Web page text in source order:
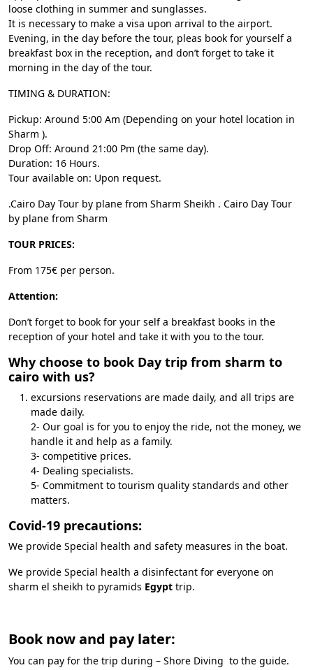
loose clothing in summer and sunglasses.
It is necessary to make a visa upon arrival to the airport.
Evening, in the day before the tour, pleas book for yourself a
breakfast box in the reception, and don’t forget to take it
morning in the day of the tour.
TIMING & DURATION:
Pickup: Around 5:00 Am (Depending on your hotel location in
Sharm ).
Drop Off: Around 21:00 Pm (the same day).
Duration: 16 Hours.
Tour available on: Upon request.
.Cairo Day Tour by plane from Sharm Sheikh . Cairo Day Tour
by plane from Sharm
TOUR PRICES:
From 175€ per person.
Attention:
Don’t forget to book for your self a breakfast books in the
reception of your hotel and take it with you to the tour.
Why choose to book Day trip from sharm to
cairo with us?
excursions reservations are made daily, and all trips are
made daily.
2- Our goal is for you to enjoy the ride, not the money, we
handle it and help as a family.
3- competitive prices.
4- Dealing specialists.
5- Commitment to tourism quality standards and other
matters.
Covid-19 precautions:
We provide Special health and safety measures in the boat.
We provide Special health a disinfectant for everyone on
sharm el sheikh to pyramids Egypt trip.
Book now and pay later:
You can pay for the trip during – Shore Diving to the guide.